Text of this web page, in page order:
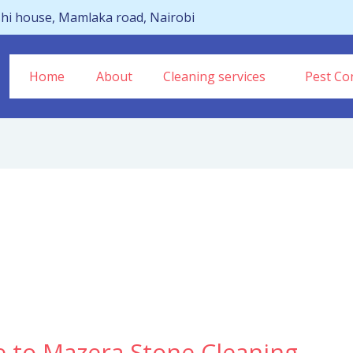
house, Mamlaka road, Nairobi
Home About Cleaning services Pest